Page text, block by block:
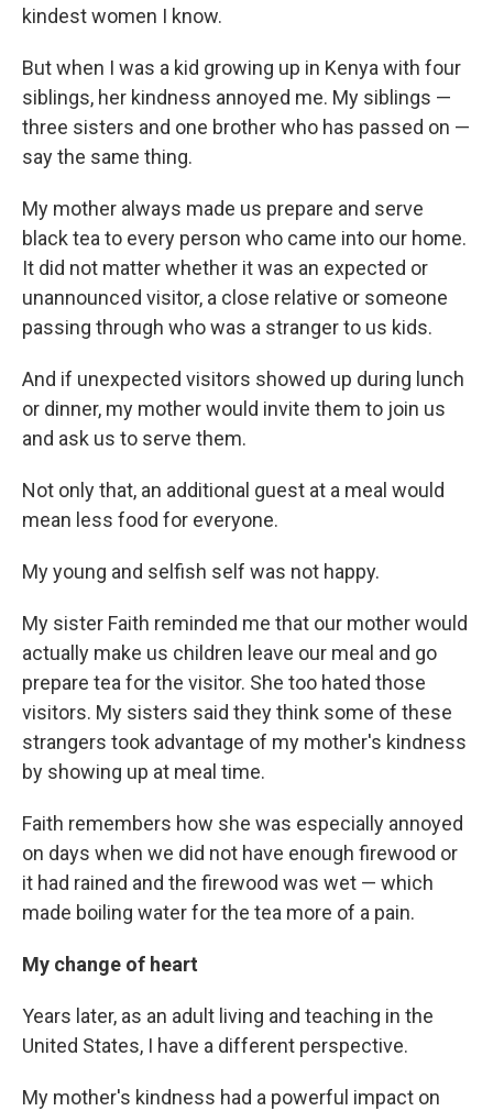
kindest women I know.
But when I was a kid growing up in Kenya with four
siblings, her kindness annoyed me. My siblings —
three sisters and one brother who has passed on —
say the same thing.
My mother always made us prepare and serve
black tea to every person who came into our home.
It did not matter whether it was an expected or
unannounced visitor, a close relative or someone
passing through who was a stranger to us kids.
And if unexpected visitors showed up during lunch
or dinner, my mother would invite them to join us
and ask us to serve them.
Not only that, an additional guest at a meal would
mean less food for everyone.
My young and selfish self was not happy.
My sister Faith reminded me that our mother would
actually make us children leave our meal and go
prepare tea for the visitor. She too hated those
visitors. My sisters said they think some of these
strangers took advantage of my mother's kindness
by showing up at meal time.
Faith remembers how she was especially annoyed
on days when we did not have enough firewood or
it had rained and the firewood was wet — which
made boiling water for the tea more of a pain.
My change of heart
Years later, as an adult living and teaching in the
United States, I have a different perspective.
My mother's kindness had a powerful impact on